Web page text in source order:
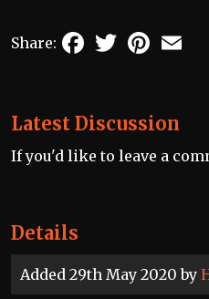
Details
Added 29th May 2020 by
Share: FacebookTwitter
Latest Discussion
If you'd like to leave a